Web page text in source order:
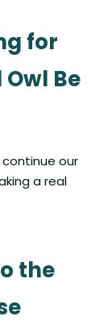
for
Be
our
a real
the